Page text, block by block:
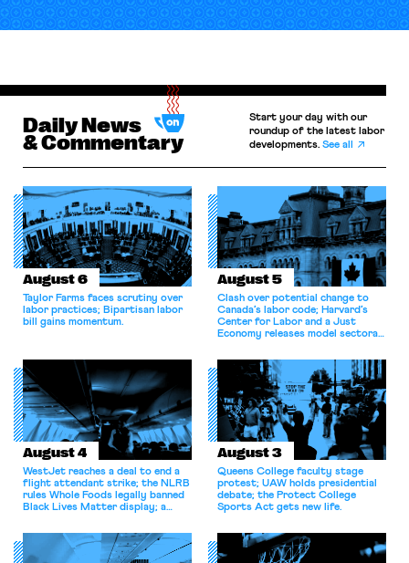
Daily News
& Commentary
Start your day with our
roundup of the latest labor
developments.See all
August 6
Taylor Farms faces scrutiny over
labor practices; Bipartisan labor
bill gains momentum.
August 5
Clash over potential change to
Canada’s labor code; Harvard’s
Center for Labor and a Just
Economy releases model sectoral
for antitrust violations.
August 4
WestJet reaches a deal to end a
flight attendant strike; the NLRB
rules Whole Foods legally banned
Black Lives Matter display; a
athletes should have the right to
collectively bargain.
August 3
Queens College faculty stage
protest; UAW holds presidential
debate; the Protect College
Sports Act gets new life.